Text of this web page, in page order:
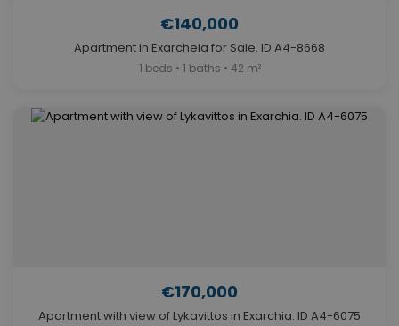
€140,000
Apartment in Exarcheia for Sale. ID A4-8668
1 beds • 1 baths • 42 m²
€170,000
Apartment with view of Lykavittos in Exarchia. ID A4-6075